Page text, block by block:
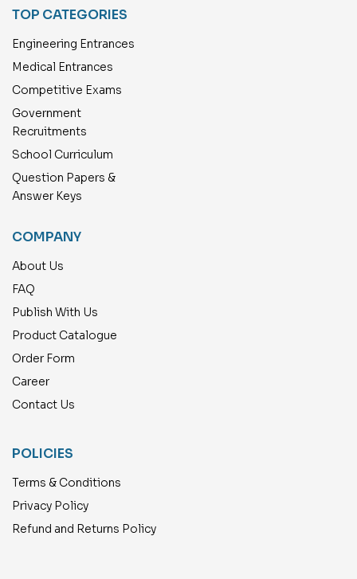
TOP CATEGORIES
Engineering Entrances
Medical Entrances
Competitive Exams
Government
Recruitments
School Curriculum
Question Papers &
Answer Keys
COMPANY
About Us
FAQ
Publish With Us
Product Catalogue
Order Form
Career
Contact Us
POLICIES
Terms & Conditions
Privacy Policy
Refund and Returns Policy